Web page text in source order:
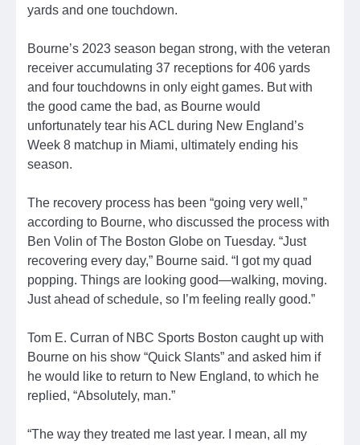
yards and one touchdown.
Bourne’s 2023 season began strong, with the veteran
receiver accumulating 37 receptions for 406 yards
and four touchdowns in only eight games. But with
the good came the bad, as Bourne would
unfortunately tear his ACL during New England’s
Week 8 matchup in Miami, ultimately ending his
season.
The recovery process has been “going very well,”
according to Bourne, who discussed the process with
Ben Volin of The Boston Globe on Tuesday. “Just
recovering every day,” Bourne said. “I got my quad
popping. Things are looking good—walking, moving.
Just ahead of schedule, so I’m feeling really good.”
Tom E. Curran of NBC Sports Boston caught up with
Bourne on his show “Quick Slants” and asked him if
he would like to return to New England, to which he
replied, “Absolutely, man.”
“The way they treated me last year. I mean, all my